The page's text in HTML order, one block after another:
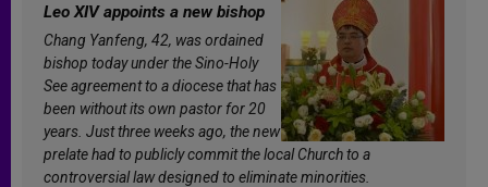
Leo XIV appoints a new bishop
Chang Yanfeng, 42, was ordained
bishop today under the Sino-Holy
See agreement to a diocese that has
been without its own pastor for 20
years. Just three weeks ago, the new
prelate had to publicly commit the local Church to a
controversial law designed to eliminate minorities.